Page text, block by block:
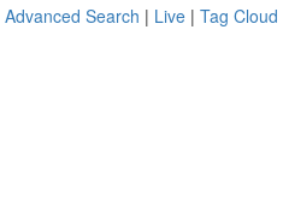
Advanced Search | Live | Tag Cloud